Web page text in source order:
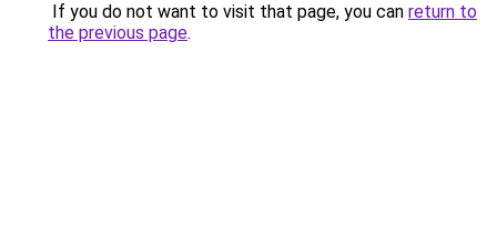
If you do not want to visit that page, you can return to
the previous page.